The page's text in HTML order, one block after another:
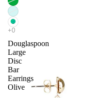
Douglaspoon
Large
Disc
Bar
Earrings
Olive